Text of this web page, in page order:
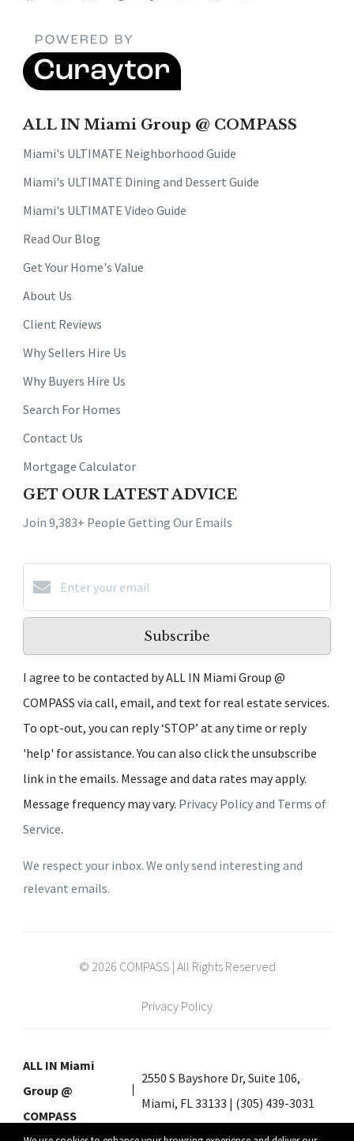
ALL IN Miami Group @ COMPASS
Miami's ULTIMATE Neighborhood Guide
Miami's ULTIMATE Dining and Dessert Guide
Miami's ULTIMATE Video Guide
Read Our Blog
Get Your Home's Value
About Us
Client Reviews
Why Sellers Hire Us
Why Buyers Hire Us
Search For Homes
Contact Us
Mortgage Calculator
GET OUR LATEST ADVICE
Join 9,383+ People Getting Our Emails
Subscribe
I agree to be contacted by ALL IN Miami Group @
COMPASS via call, email, and text for real estate services.
To opt-out, you can reply ‘STOP’ at any time or reply
'help' for assistance. You can also click the unsubscribe
link in the emails. Message and data rates may apply.
Message frequency may vary. Privacy Policy and Terms of
Service.
We respect your inbox. We only send interesting and
relevant emails.
© 2026 COMPASS | All Rights Reserved
Privacy Policy
ALL IN Miami
Group @
COMPASS
2550 S Bayshore Dr, Suite 106,
Miami, FL 33133 | (305) 439-3031